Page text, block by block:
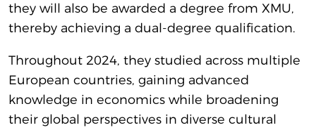
they will also be awarded a degree from XMU,
thereby achieving a dual-degree qualification.
Throughout 2024, they studied across multiple
European countries, gaining advanced
knowledge in economics while broadening
their global perspectives in diverse cultural